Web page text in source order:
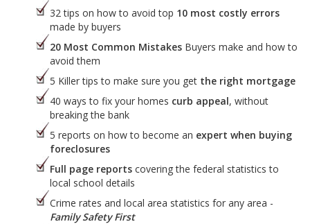
32 tips on how to avoid top 10 most costly errors
made by buyers
20 Most Common Mistakes Buyers make and how to
avoid them
5 Killer tips to make sure you get the right mortgage
40 ways to fix your homes curb appeal, without
breaking the bank
5 reports on how to become an expert when buying
foreclosures
Full page reports covering the federal statistics to
local school details
Crime rates and local area statistics for any area -
Family Safety First